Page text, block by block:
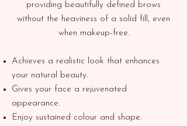
providing beautifully defined brows
without the heaviness of a solid fill, even
when makeup-free.
Achieves a realistic look that enhances
your natural beauty.
Gives your face a rejuvenated
appearance.
Enjoy sustained colour and shape.